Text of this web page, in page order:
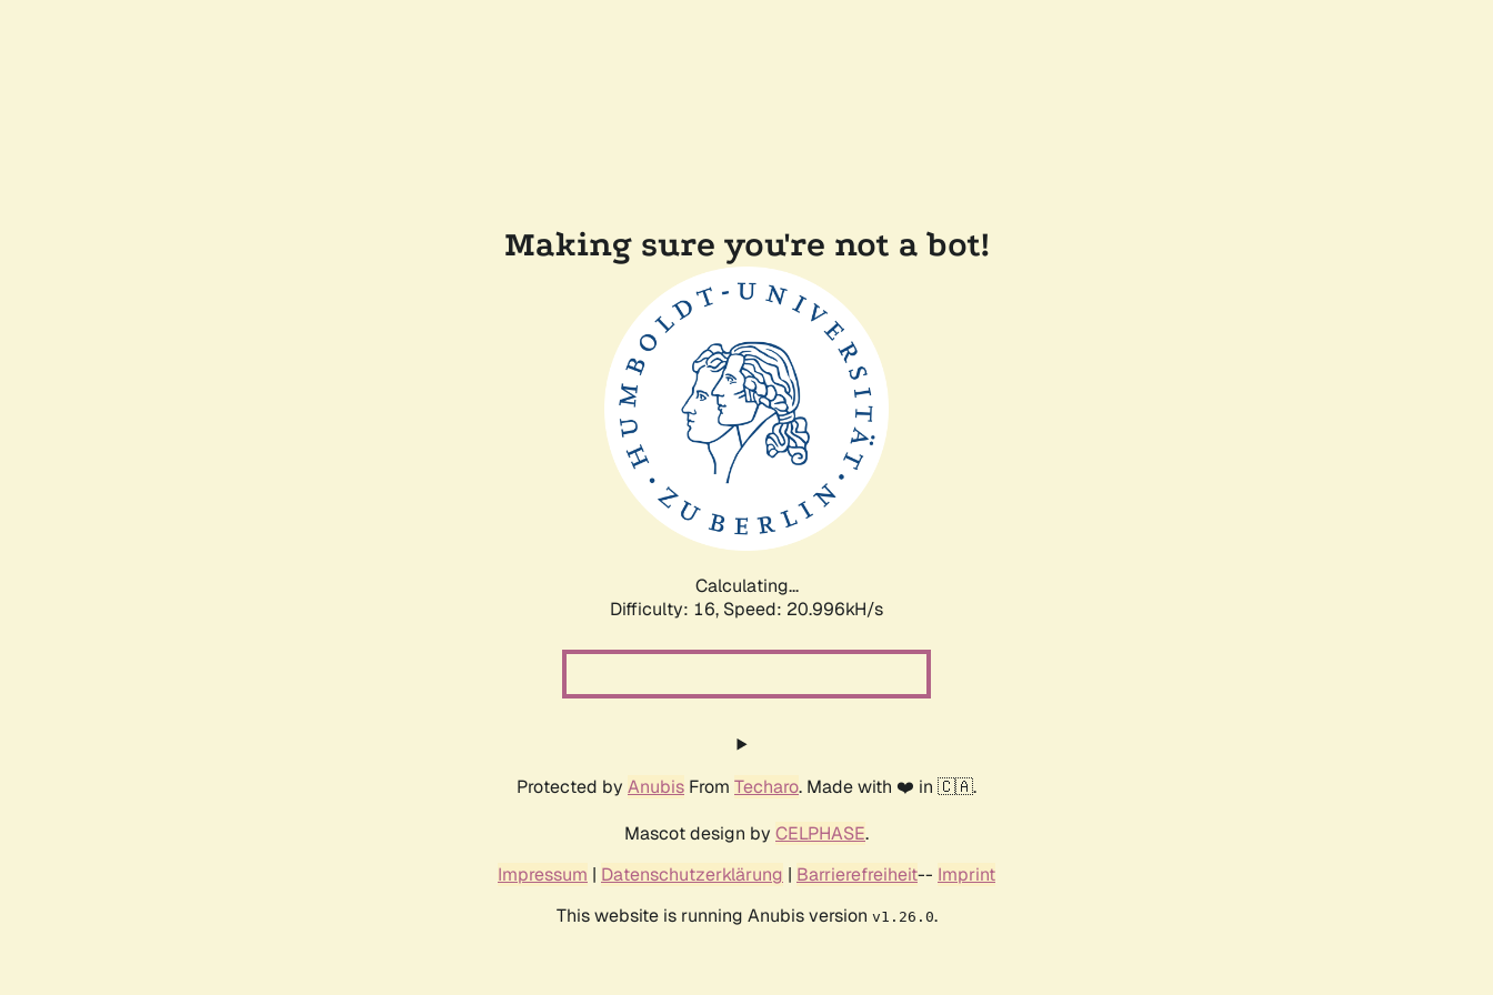
Making sure you're not a bot!
Calculating...
Difficulty: 16, Speed: 22.684kH/s
Protected by Anubis From Techaro. Made with ❤️ in 🇨🇦.
Mascot design by CELPHASE.
Impressum | Datenschutzerklärung | Barrierefreiheit-- Imprint
This website is running Anubis version v1.26.0.